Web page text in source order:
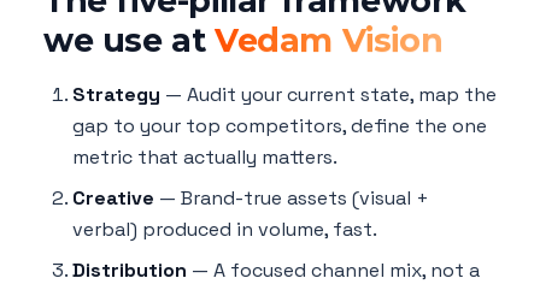
we use at Vedam Vision
Strategy — Audit your current state, map the
gap to your top competitors, define the one
metric that actually matters.
Creative — Brand-true assets (visual +
verbal) produced in volume, fast.
Distribution — A focused channel mix, not a